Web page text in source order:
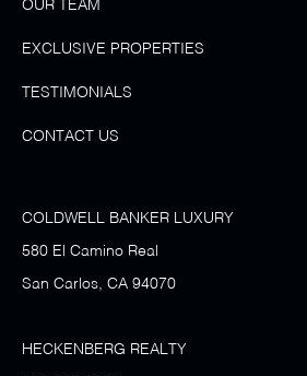
OUR TEAM
EXCLUSIVE PROPERTIES
TESTIMONIALS
CONTACT US
COLDWELL BANKER LUXURY
580 El Camino Real
San Carlos, CA 94070
HECKENBERG REALTY